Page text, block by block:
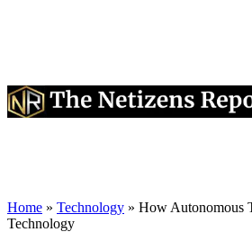
Home » Technology » How Autonomous
Technology